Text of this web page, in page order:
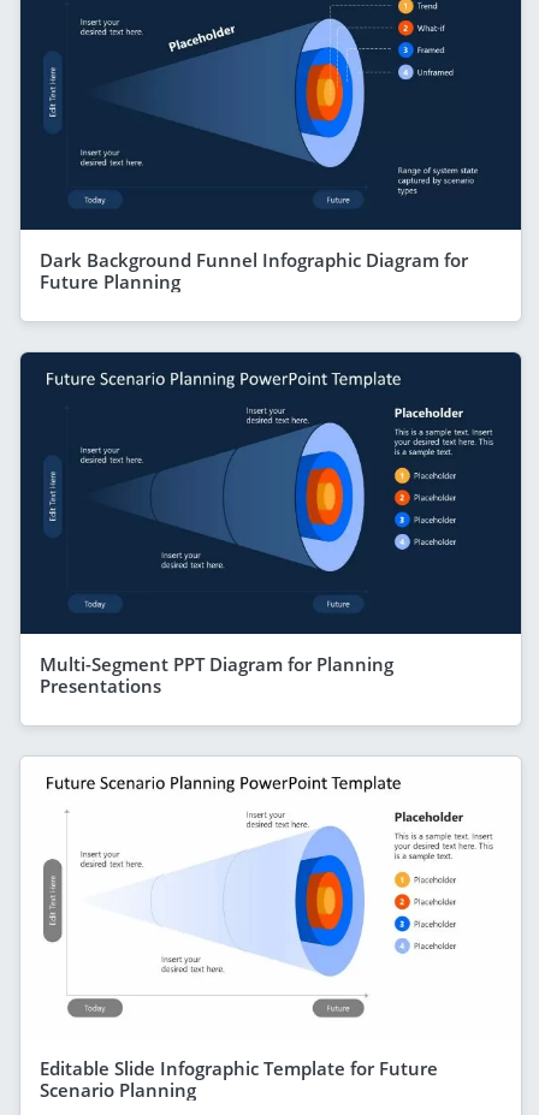
Dark Background Funnel Infographic Diagram for
Future Planning
Multi-Segment PPT Diagram for Planning
Presentations
Editable Slide Infographic Template for Future
Scenario Planning